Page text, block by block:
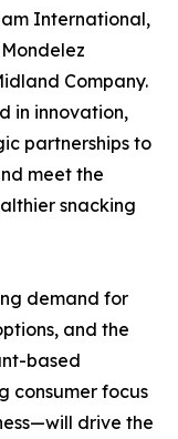
International,
Company.
in innovation,
partnerships to
meet the
snacking
demand for
and the
based
consumer focus
drive the